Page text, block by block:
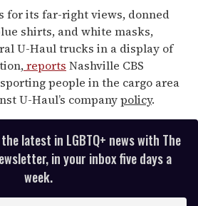
for its far-right views, donned
shirts, and white masks,
U-Haul trucks in a display of
reports Nashville CBS
people in the cargo area
U-Haul’s companypolicy.
latest in LGBTQ+ news with The
in your inbox five days a
week.